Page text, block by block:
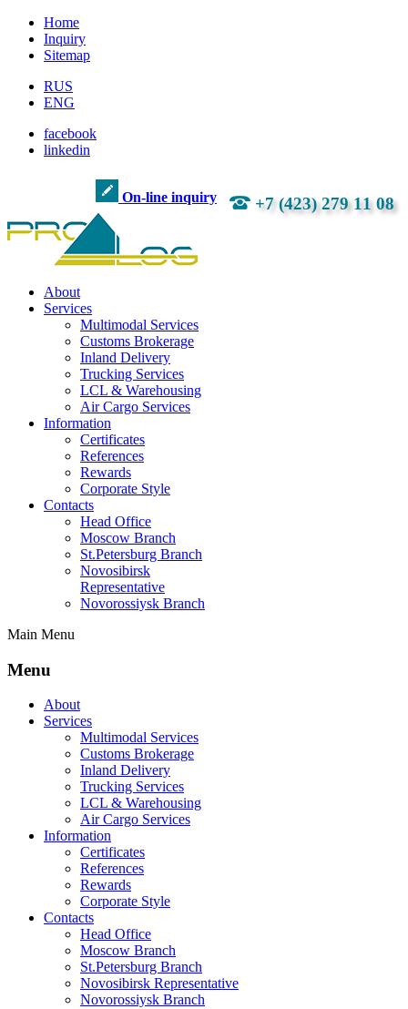
Home
Inquiry
Sitemap
RUS
ENG
facebook
linkedin
+7 (423) 279 11 08
On-line inquiry
About
Services
Multimodal Services
Customs Brokerage
Inland Delivery
Trucking Services
LCL & Warehousing
Air Cargo Services
Information
Certificates
References
Rewards
Corporate Style
Contacts
Head Office
Moscow Branch
St.Petersburg Branch
Novosibirsk
Representative
Novorossiysk Branch
Main Menu
Menu
About
Services
Multimodal Services
Customs Brokerage
Inland Delivery
Trucking Services
LCL & Warehousing
Air Cargo Services
Information
Certificates
References
Rewards
Corporate Style
Contacts
Head Office
Moscow Branch
St.Petersburg Branch
Novosibirsk Representative
Novorossiysk Branch